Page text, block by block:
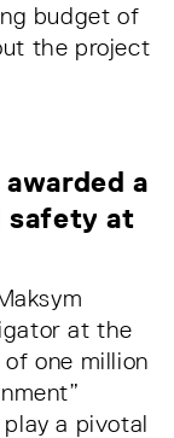
budget of
the project
a
safety at
at the
one million
a pivotal